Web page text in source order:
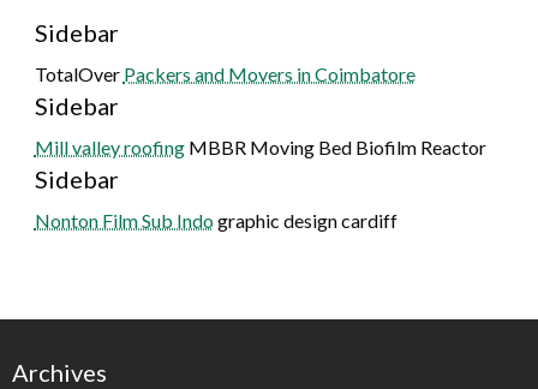
Sidebar
TotalOver Packers and Movers in Coimbatore
Sidebar
Mill valley roofingMBBR Moving Bed Biofilm Reactor
Sidebar
Nonton Film Sub Indographic design cardiff
Archives